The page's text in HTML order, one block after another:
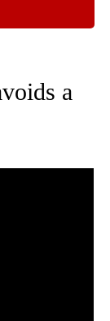
ABOUT
a